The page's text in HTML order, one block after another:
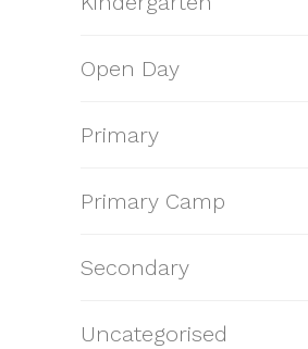
Open Day
Primary
Primary Camp
Secondary
Uncategorised